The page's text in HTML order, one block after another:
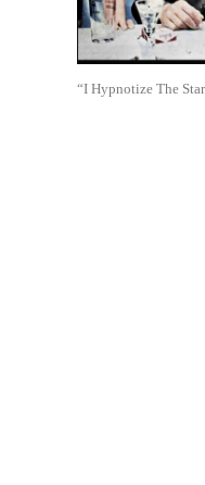
“I Hypnotize The